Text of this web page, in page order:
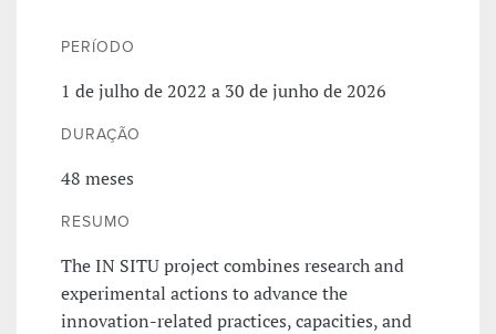
PERÍODO
1 de julho de 2022 a 30 de junho de 2026
DURAÇÃO
48 meses
RESUMO
The IN SITU project combines research and
experimental actions to advance the
innovation-related practices, capacities, and